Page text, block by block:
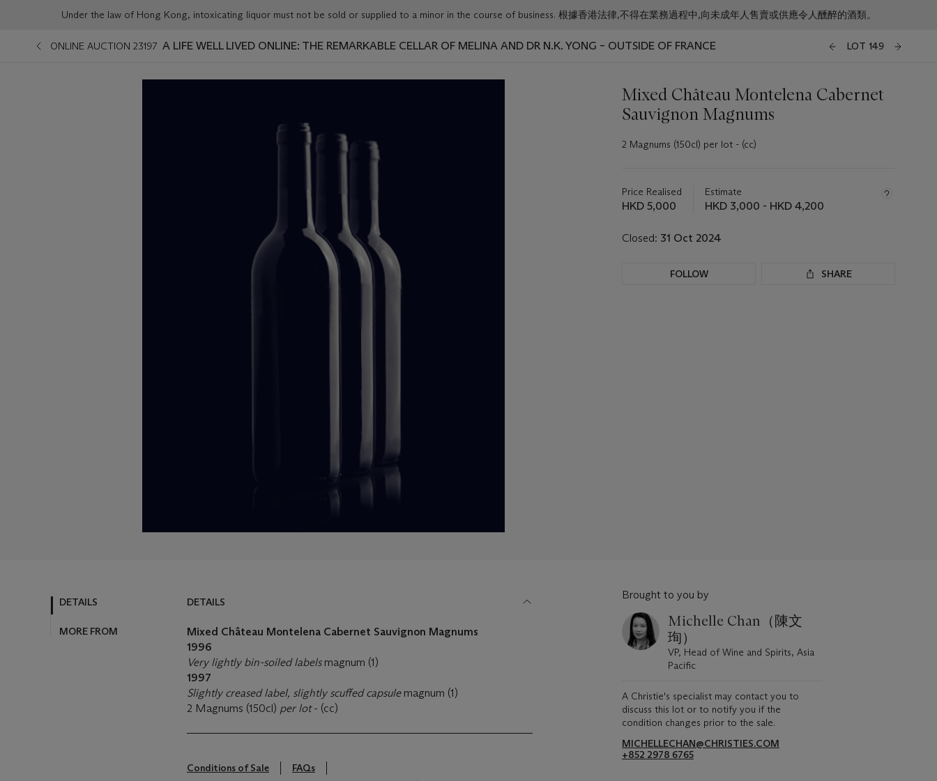
Under the law of Hong Kong, intoxicating liquor must not be sold or supplied to a minor in the course of business. 根據香港法律,不得在業務過程中,向未成年人售賣或供應令人醺醉的酒類。
ONLINE AUCTION 23197 A LIFE WELL LIVED ONLINE: THE REMARKABLE CELLAR OF MELINA AND DR N.K. YONG – OUTSIDE OF FRANCE LOT 149
Mixed Château Montelena Cabernet
Sauvignon Magnums
2 Magnums (150cl) per lot - (cc)
about
this
Price Realised
HKD 5,000
Estimate
HKD 3,000 - HKD 4,200
Closed: 31 Oct 2024
FOLLOW SHARE
DETAILS
MORE FROM
DETAILS
Mixed Château Montelena Cabernet Sauvignon Magnums
1996
Very lightly bin-soiled labels magnum (1)
1997
Slightly creased label, slightly scuffed capsule magnum (1)
2 Magnums (150cl) per lot- (cc)
Conditions of Sale
FAQs
Brought to you by
Michelle Chan（陳文
珣）
VP, Head of Wine and Spirits, Asia
Pacific
A Christie's specialist may contact you to
discuss this lot or to notify you if the
condition changes prior to the sale.
MICHELLECHAN@CHRISTIES.COM
+852 2978 6765